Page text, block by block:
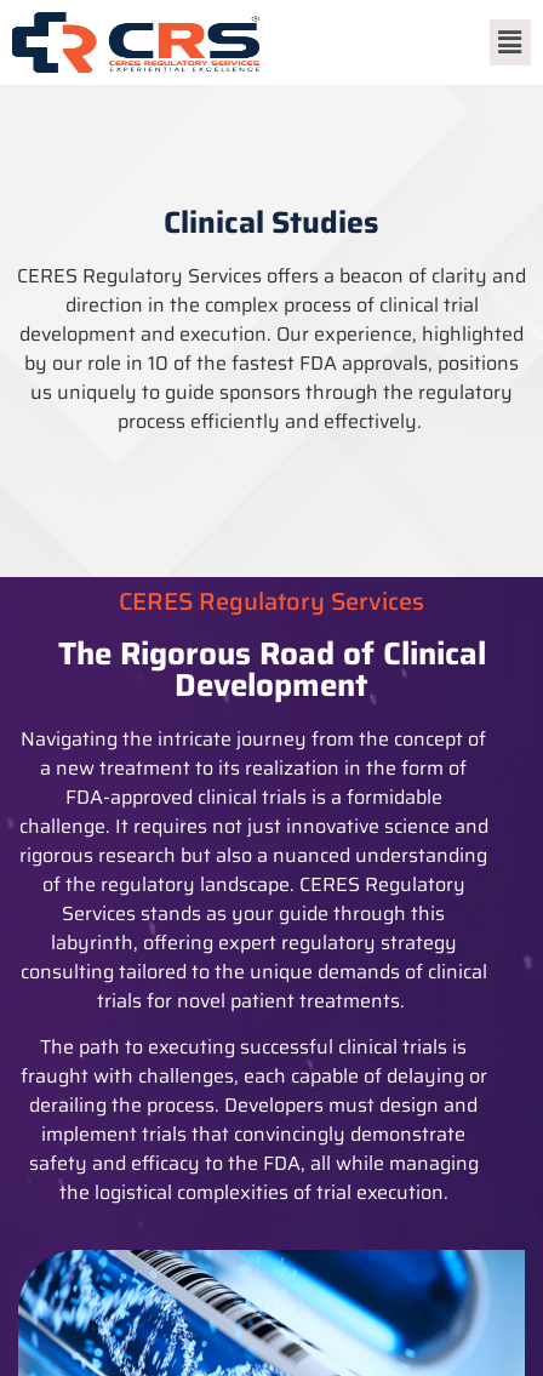
Clinical Studies
CERES Regulatory Services offers a beacon of clarity and
direction in the complex process of clinical trial
development and execution. Our experience, highlighted
by our role in 10 of the fastest FDA approvals, positions
us uniquely to guide sponsors through the regulatory
process efficiently and effectively.
CERES Regulatory Services
The Rigorous Road of Clinical
Development
Navigating the intricate journey from the concept of
a new treatment to its realization in the form of
FDA-approved clinical trials is a formidable
challenge. It requires not just innovative science and
rigorous research but also a nuanced understanding
of the regulatory landscape. CERES Regulatory
Services stands as your guide through this
labyrinth, offering expert regulatory strategy
consulting tailored to the unique demands of clinical
trials for novel patient treatments.
The path to executing successful clinical trials is
fraught with challenges, each capable of delaying or
derailing the process. Developers must design and
implement trials that convincingly demonstrate
safety and efficacy to the FDA, all while managing
the logistical complexities of trial execution.